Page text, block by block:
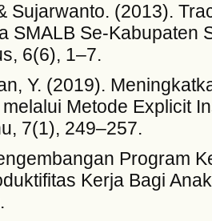
Sujarwanto. (2013).
SMALB Se-Kabupaten
6(6), 1–7.
Y. (2019).
Metode Explicit
7(1), 249–257.
Program
Kerja Bagi